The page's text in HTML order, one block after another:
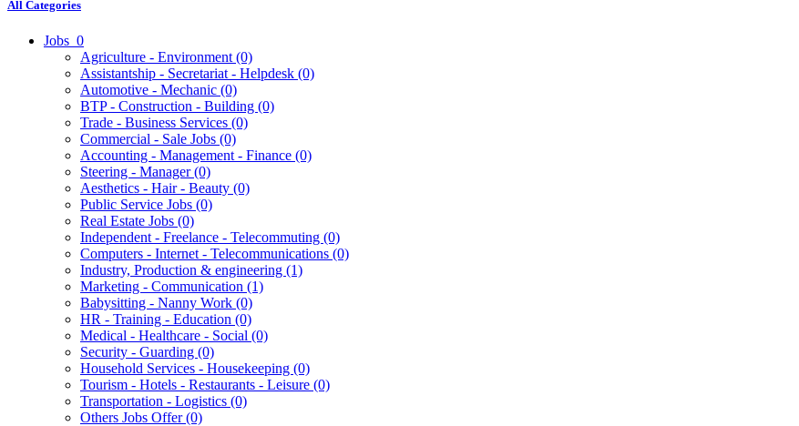
All Categories
Jobs 0
Agriculture - Environment (0)
Assistantship - Secretariat - Helpdesk (0)
Automotive - Mechanic (0)
BTP - Construction - Building (0)
Trade - Business Services (0)
Commercial - Sale Jobs (0)
Accounting - Management - Finance (0)
Steering - Manager(0)
Aesthetics - Hair - Beauty (0)
Public Service Jobs (0)
Real Estate Jobs (0)
Independent - Freelance - Telecommuting (0)
Computers - Internet - Telecommunications (0)
Industry, Production & engineering (1)
Marketing - Communication (1)
Babysitting - Nanny Work (0)
HR - Training - Education (0)
Medical - Healthcare - Social (0)
Security - Guarding (0)
Household Services - Housekeeping (0)
Tourism - Hotels - Restaurants - Leisure (0)
Transportation - Logistics (0)
Others Jobs Offer(0)